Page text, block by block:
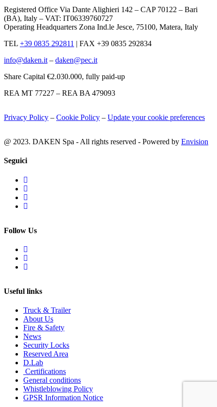
Registered Office Via Dante Alighieri 142 – CAP 70122 – Bari
(BA), Italy – VAT: IT06339760727
Operating Headquarters Zona Ind.le Jesce, 75100, Matera, Italy
TEL +39 0835 292811 | FAX +39 0835 292834
info@daken.it – daken@pec.it
Share Capital €2.030.000, fully paid-up
REA MT 77227 – REA BA 479093
Privacy Policy – Cookie Policy – Update your cookie preferences
@ 2023. DAKEN Spa - All rights reserved - Powered by Envision
Seguici
Follow Us
Useful links
Truck & Trailer
About Us
Fire & Safety
News
Security Locks
Reserved Area
D.Lab
Certifications
General conditions
Whistleblowing Policy
GPSR Information Notice